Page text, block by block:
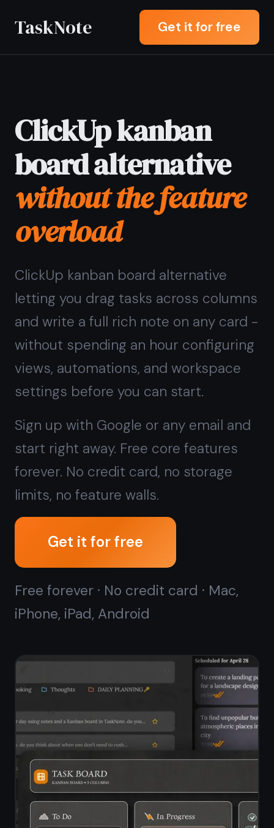
TaskNote Get it for free
without the feature
overload
ClickUp kanban board alternative
letting you drag tasks across columns
and write a full rich note on any card -
without spending an hour configuring
views, automations, and workspace
Sign up with Google or any email and
start right away. Free core features
forever. No credit card, no storage
limits, no feature walls.
Get it for free
Free forever · No credit card · Mac,
in seconds
ClickUp's kanban board is powerful
but takes time to configure - spaces,
folders, lists, views. TaskNote gives
you a ready-to-use drag-and-drop
kanban board with no setup. Open it,
add your tasks, start moving cards.
Kanban board ready in seconds - no